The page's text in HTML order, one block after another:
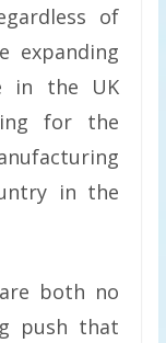
of
expanding
in the UK
for the
in the
both no
push that